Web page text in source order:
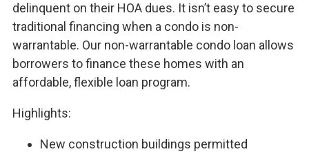
delinquent on their HOA dues. It isn’t easy to secure
traditional financing when a condo is non-
warrantable. Our non-warrantable condo loan allows
borrowers to finance these homes with an
affordable, flexible loan program.
Highlights:
New construction buildings permitted